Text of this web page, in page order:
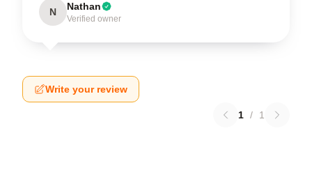
N Nathan
Verified owner
Write your review
1 / 1